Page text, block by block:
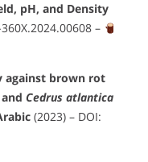
pH, and Density
–
against brown rot
and Cedrus atlantica
(2023) – DOI: